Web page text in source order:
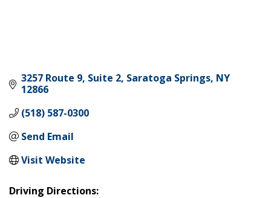
3257 Route 9, Suite 2 Saratoga Springs NY
12866
(518) 587-0300
Send Email
Visit Website
Driving Directions: